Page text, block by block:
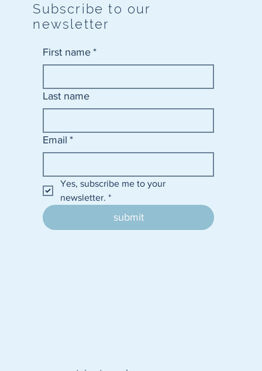
Subscribe to our
newsletter
First name *
Last name
Email *
Yes, subscribe me to your
newsletter. *
submit